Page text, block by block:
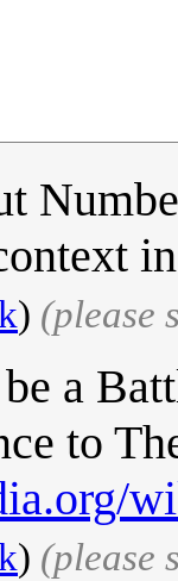
) (please
a
to
) (please